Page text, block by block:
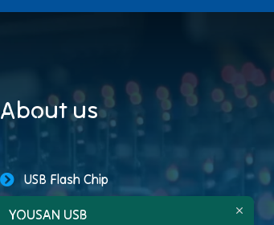
About us
USB Flash Chip
USB Storage Capacity
YOUSAN USB